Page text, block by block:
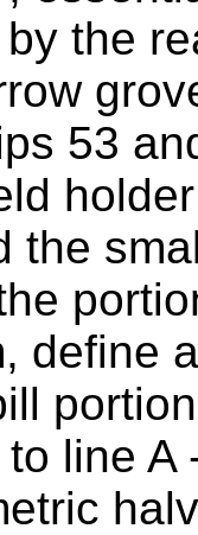
the
53
the
define
line